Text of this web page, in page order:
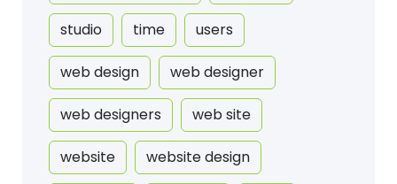
studio time users
web design web designer
web designers web site
website website design